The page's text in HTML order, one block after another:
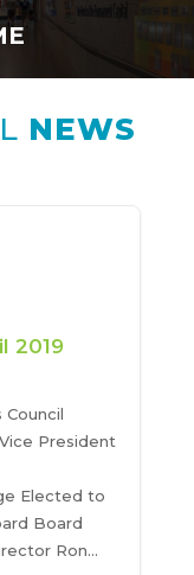
NEWS
2019
President
Elected to
Board
Ron...